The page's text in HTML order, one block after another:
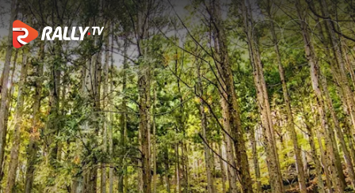
Best of Action | FORUM8